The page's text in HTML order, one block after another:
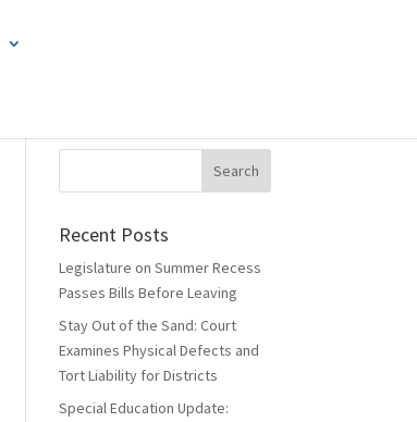
Recent Posts
Legislature on Summer Recess
Passes Bills Before Leaving
Stay Out of the Sand: Court
Examines Physical Defects and
Tort Liability for Districts
Special Education Update: